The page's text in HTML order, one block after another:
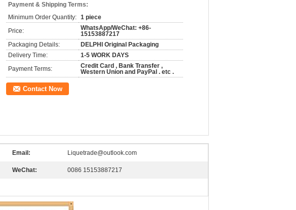
Payment & Shipping Terms:
Minimum Order Quantity: 1 piece
Price:
WhatsApp/WeChat: +86-
15153887217
Packaging Details:
DELPHI Original Packaging
Delivery Time:
1-5 WORK DAYS
Payment Terms:
Credit Card , Bank Transfer ,
Western Union and PayPal . etc .
Contact Now
Email: Liquetrade@outlook.com
WeChat: 0086 15153887217